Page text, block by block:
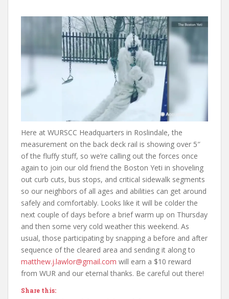
Here at WURSCC Headquarters in Roslindale, the
measurement on the back deck rail is showing over 5″
of the fluffy stuff, so we’re calling out the forces once
again to join our old friend the Boston Yeti in shoveling
out curb cuts, bus stops, and critical sidewalk segments
so our neighbors of all ages and abilities can get around
safely and comfortably. Looks like it will be colder the
next couple of days before a brief warm up on Thursday
and then some very cold weather this weekend. As
usual, those participating by snapping a before and after
sequence of the cleared area and sending it along to
matthew.j.lawlor@gmail.com will earn a $10 reward
from WUR and our eternal thanks. Be careful out there!
Share this: